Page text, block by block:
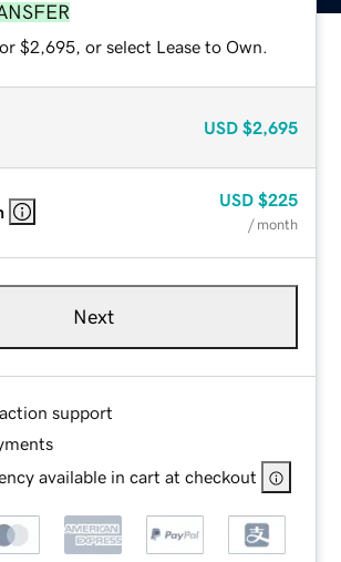
$2,695, or select Lease to Own.
USD $2,695
USD $225
/ month
Next
support
available in cart at checkout